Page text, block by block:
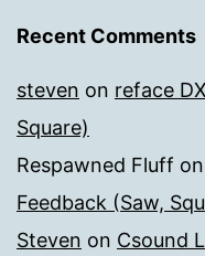
Recent Comments
steven on reface
Square)
Respawned Fluff on
Feedback (Saw,
Steven on Csound